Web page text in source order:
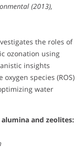
(2013),
the roles of
ozonation using
insights
species (ROS)
water
and zeolites: